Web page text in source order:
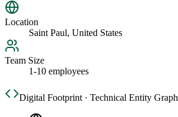
Location
Saint Paul, United States
Team Size
1-10 employees
Digital Footprint · Technical Entity Graph